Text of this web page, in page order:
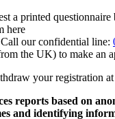
a printed
here
Call our confidential line:
the UK) to make an
your registration
reports based on
and identifying